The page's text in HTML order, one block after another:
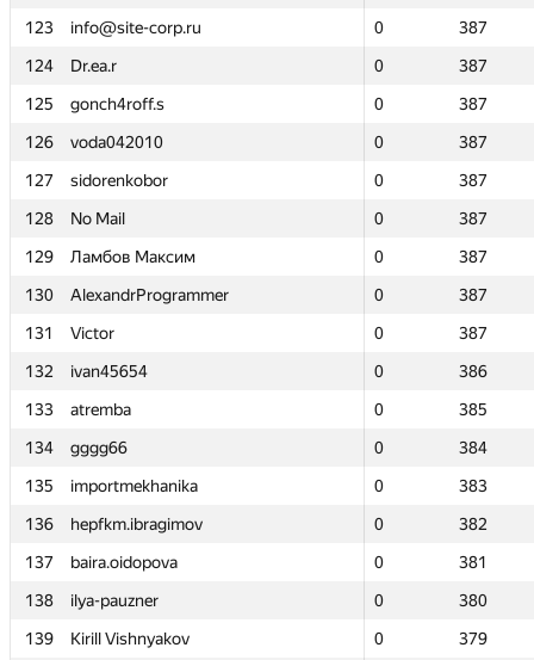
123
info@site-corp.ru 0
387
124
Dr.ea.r 0
387
125
gonch4roff.s 0
387
126
voda042010 0
387
127
sidorenkobor 0
387
128
No Mail 0
387
129
Ламбов Максим 0
387
130
AlexandrProgrammer 0
387
131
Victor 0
387
132
ivan45654 0
386
133
atremba 0
385
134
gggg66 0
384
135
importmekhanika 0
383
136
hepfkm.ibragimov 0
382
137
baira.oidopova 0
381
138
ilya-pauzner 0
380
139
Kirill Vishnyakov 0
379
123
info@site-corp.ru 0
387
124
Dr.ea.r 0
387
125
gonch4roff.s 0
387
126
voda042010 0
387
127
sidorenkobor 0
387
128
No Mail 0
387
129
Ламбов Максим 0
387
130
AlexandrProgrammer 0
387
131
Victor 0
387
132
ivan45654 0
386
133
atremba 0
385
134
gggg66 0
384
135
importmekhanika 0
383
136
hepfkm.ibragimov 0
382
137
baira.oidopova 0
381
138
ilya-pauzner 0
380
139
Kirill Vishnyakov 0
379